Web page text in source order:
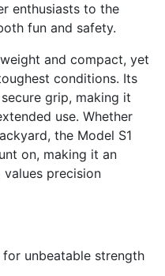
enthusiasts to the
fun and safety.
and compact, yet
conditions. Its
grip, making it
use. Whether
the Model S1
on, making it an
precision
unbeatable strength